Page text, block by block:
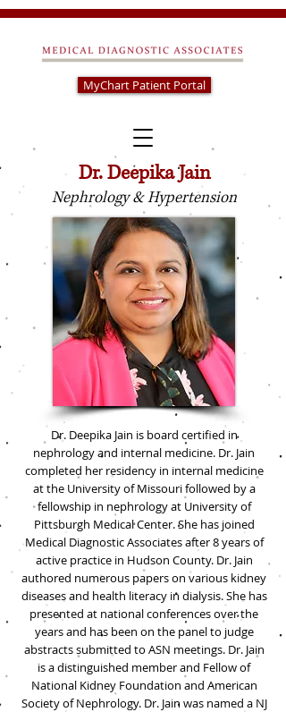
MyChart Patient Portal
Dr. Deepika Jain
Nephrology & Hypertension
Dr. Deepika Jain is board certified in
nephrology and internal medicine. Dr. Jain
completed her residency in internal medicine
at the University of Missouri followed by a
fellowship in nephrology at University of
Pittsburgh Medical Center. She has joined
Medical Diagnostic Associates after 8 years of
active practice in Hudson County. Dr. Jain
authored numerous papers on various kidney
diseases and health literacy in dialysis. She has
presented at national conferences over the
years and has been on the panel to judge
abstracts submitted to ASN meetings. Dr. Jain
is a distinguished member and Fellow of
National Kidney Foundation and American
Society of Nephrology. Dr. Jain was named a NJ